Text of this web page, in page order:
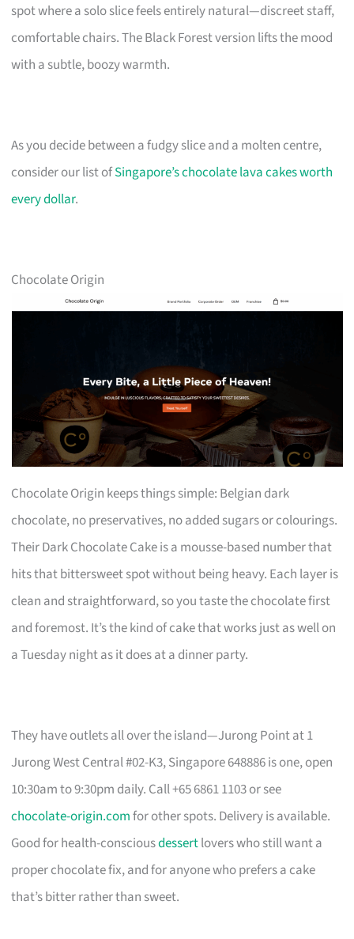
spot where a solo slice feels entirely natural—discreet staff,
comfortable chairs. The Black Forest version lifts the mood
with a subtle, boozy warmth.
As you decide between a fudgy slice and a molten centre,
consider our list ofSingapore’s chocolate lava cakes worth
every dollar.
Chocolate Origin
Chocolate Origin keeps things simple: Belgian dark
chocolate, no preservatives, no added sugars or colourings.
Their Dark Chocolate Cake is a mousse-based number that
hits that bittersweet spot without being heavy. Each layer is
clean and straightforward, so you taste the chocolate first
and foremost. It’s the kind of cake that works just as well on
a Tuesday night as it does at a dinner party.
They have outlets all over the island—Jurong Point at 1
Jurong West Central #02-K3, Singapore 648886 is one, open
10:30am to 9:30pm daily. Call +65 6861 1103 or see
chocolate-origin.comfor other spots. Delivery is available.
Good for health-consciousdessertlovers who still want a
proper chocolate fix, and for anyone who prefers a cake
that’s bitter rather than sweet.